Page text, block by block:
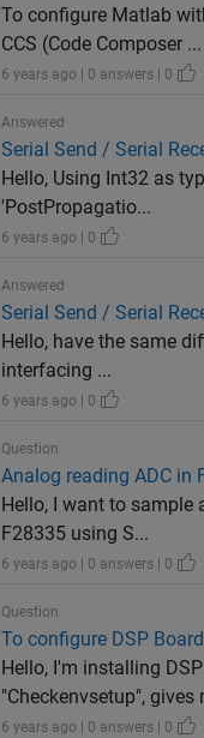
To configure Matlab
CCS (Code Composer ...
6 years ago | 0 answers | 0
Answered
Serial Send / Serial
Hello, Using Int32 as
'PostPropagatio...
6 years ago | 0
Answered
Serial Send / Serial
Hello, have the same
interfacing ...
6 years ago | 0
Question
Analog reading ADC in
Hello, I want to
F28335 using S...
6 years ago | 0 answers | 0
Question
To configure DSP
Hello, I'm installing
"Checkenvsetup", gives
6 years ago | 0 answers | 0